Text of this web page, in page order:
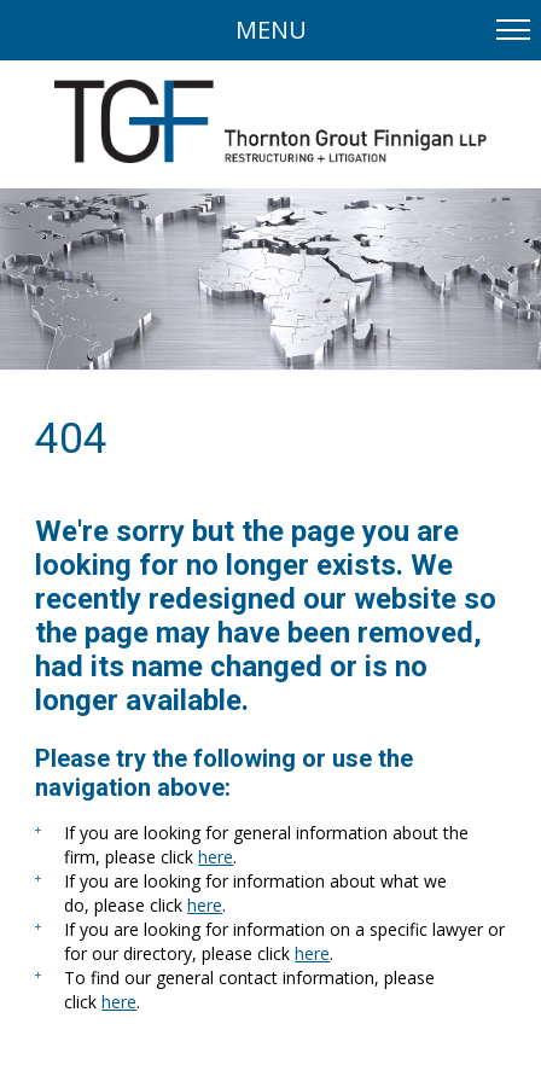
MENU
404
We're sorry but the page you are
looking for no longer exists. We
recently redesigned our website so
the page may have been removed,
had its name changed or is no
longer available.
Please try the following or use the
navigation above:
If you are looking for general information about the
firm, please clickhere.
If you are looking for information about what we
do, please clickhere.
If you are looking for information on a specific lawyer or
for our directory, please clickhere.
To find our general contact information, please
clickhere.